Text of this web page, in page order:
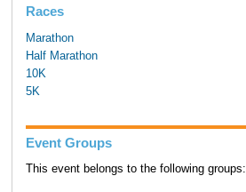
Races
Marathon
Half Marathon
10K
5K
Event Groups
This event belongs to the following groups: